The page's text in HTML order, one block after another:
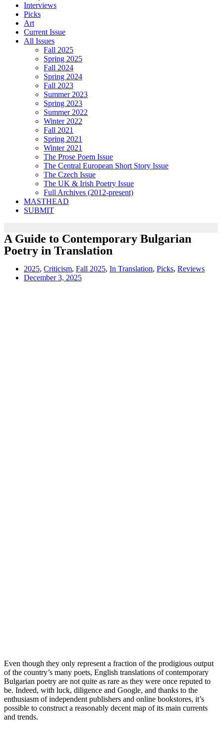
Interviews
Picks
Art
Current Issue
All Issues
Fall 2025
Spring 2025
Fall 2024
Spring 2024
Fall 2023
Summer 2023
Spring 2023
Summer 2022
Winter 2022
Fall 2021
Spring 2021
Winter 2021
The Prose Poem Issue
The Central European Short Story Issue
The Czech Issue
The UK & Irish Poetry Issue
Full Archives (2012-present)
MASTHEAD
SUBMIT
A Guide to Contemporary Bulgarian
Poetry in Translation
2025, Criticism, Fall 2025, In Translation, Picks, Reviews
December 3, 2025
Even though they only represent a fraction of the prodigious output
of the country’s many poets, English translations of contemporary
Bulgarian poetry are not quite as rare as they were once reputed to
be. Indeed, with luck, diligence and Google, and thanks to the
enthusiasm of independent publishers and online bookstores, it’s
possible to construct a reasonably decent map of its main currents
and trends.